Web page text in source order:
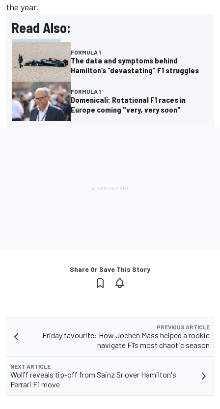
the year.
Read Also:
FORMULA 1
The data and symptoms behind
Hamilton’s “devastating” F1 struggles
FORMULA 1
Domenicali: Rotational F1 races in
Europe coming "very, very soon"
Share Or Save This Story
PREVIOUS ARTICLE
Friday favourite: How Jochen Mass helped a rookie
navigate F1’s most chaotic season
NEXT ARTICLE
Wolff reveals tip-off from Sainz Sr over Hamilton's
Ferrari F1 move